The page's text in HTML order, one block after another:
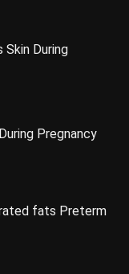
Skin During
Pregnancy
fats Preterm